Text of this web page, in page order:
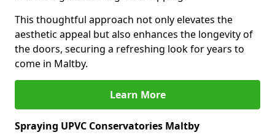
This thoughtful approach not only elevates the
aesthetic appeal but also enhances the longevity of
the doors, securing a refreshing look for years to
come in Maltby.
Learn More
Spraying UPVC Conservatories Maltby